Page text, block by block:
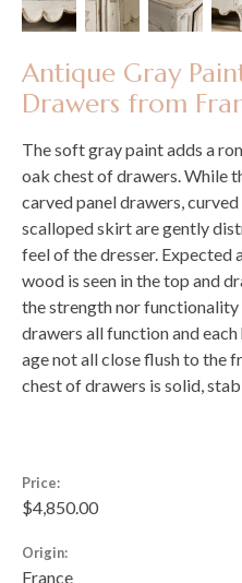
Antique Gray
Drawers from
The soft gray paint adds a
oak chest of drawers. While
carved panel drawers,
scalloped skirt are gently
feel of the dresser.
wood is seen in the top and
the strength nor functionality
drawers all function and
age not all close flush to the
chest of drawers is solid,
Price:
$4,850.00
Origin:
France